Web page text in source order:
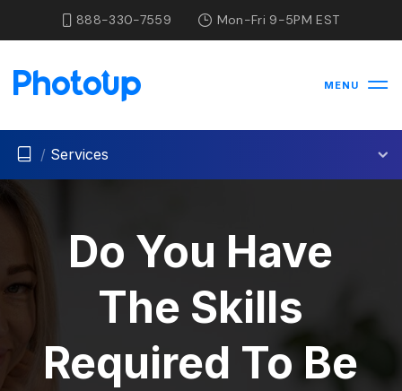
888-330-7559 Mon-Fri 9-5PM EST
MENU
/ Services
Do You Have
The Skills
Required To Be